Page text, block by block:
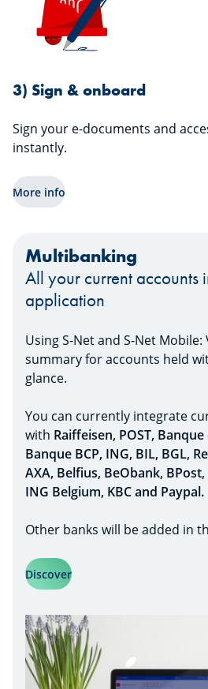
3) Sign & onboard
Sign your e-documents and
instantly.
More info
Multibanking
All your current accounts
application
Using S-Net and S-Net
summary for accounts held
glance.
You can currently integrate
with Raiffeisen, POST,
Banque BCP, ING, BIL, BGL,
AXA, Belfius, BeObank,
ING Belgium, KBC and Paypal.
Other banks will be added in
Discover